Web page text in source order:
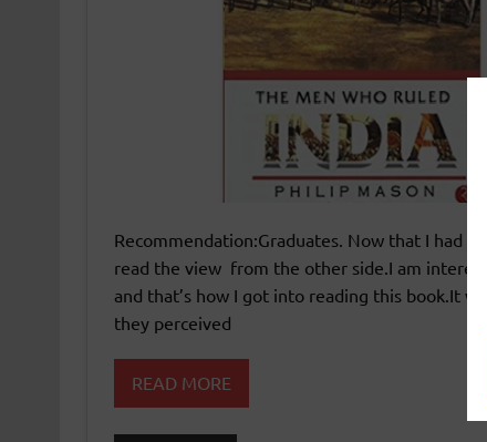
Recommendation:Graduates. Now that I had
read the view from the other side.I am
and that’s how I got into reading this book.It
they perceived
READ MORE